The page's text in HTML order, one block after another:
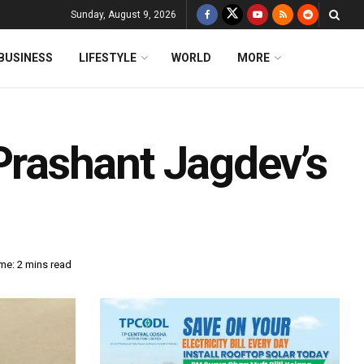
Sunday, August 9, 2026
LIFESTYLE WORLD MORE
Jagdev’s
2 mins read